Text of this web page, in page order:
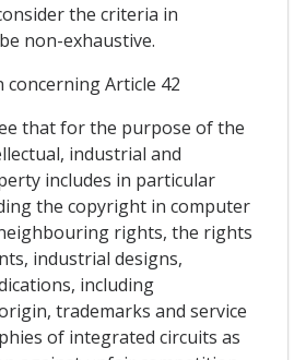
the criteria in
non-exhaustive.
concerning Article 42
that for the purpose of the
industrial and
includes in particular
the copyright in computer
rights, the rights
industrial designs,
including
trademarks and service
of integrated circuits as